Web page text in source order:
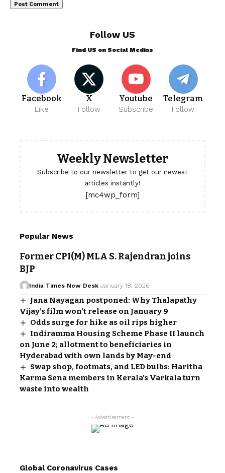
Follow US
Find US on Social Medias
Facebook
Like
X
Follow
Youtube
Subscribe
Telegram
Follow
Weekly Newsletter
Subscribe to our newsletter to get our newest
articles instantly!
[mc4wp_form]
Popular News
Former CPI(M) MLA S. Rajendran joins
BJP
India Times Now Desk January 18, 2026
Jana Nayagan postponed: Why Thalapathy
Vijay’s film won’t release on January 9
Odds surge for hike as oil rips higher
Indiramma Housing Scheme Phase II launch
on June 2; allotment to beneficiaries in
Hyderabad with own lands by May-end
Swap shop, footmats, and LED bulbs: Haritha
Karma Sena members in Kerala’s Varkala turn
waste into wealth
- Advertisement -
Global Coronavirus Cases